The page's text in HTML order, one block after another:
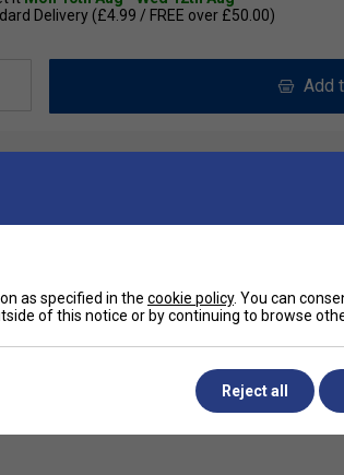
Delivery (£4.99 / FREE over £50.00)
Add
to
handle
Have a Question?
as specified in the cookie policy. You can
of this notice or by continuing to browse
Reject all